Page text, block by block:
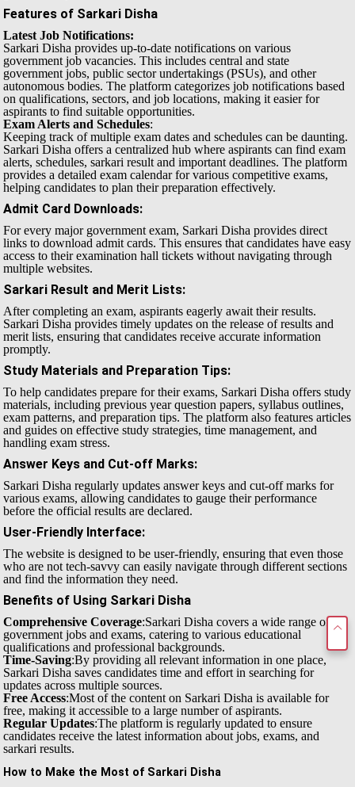
Features of Sarkari Disha
Latest Job Notifications:
Sarkari Disha provides up-to-date notifications on various
government job vacancies. This includes central and state
government jobs, public sector undertakings (PSUs), and other
autonomous bodies. The platform categorizes job notifications based
on qualifications, sectors, and job locations, making it easier for
aspirants to find suitable opportunities.
Exam Alerts and Schedules:
Keeping track of multiple exam dates and schedules can be daunting.
Sarkari Disha offers a centralized hub where aspirants can find exam
alerts, schedules, sarkari result and important deadlines. The platform
provides a detailed exam calendar for various competitive exams,
helping candidates to plan their preparation effectively.
Admit Card Downloads:
For every major government exam, Sarkari Disha provides direct
links to download admit cards. This ensures that candidates have easy
access to their examination hall tickets without navigating through
multiple websites.
Sarkari Result and Merit Lists:
After completing an exam, aspirants eagerly await their results.
Sarkari Disha provides timely updates on the release of results and
merit lists, ensuring that candidates receive accurate information
promptly.
Study Materials and Preparation Tips:
To help candidates prepare for their exams, Sarkari Disha offers study
materials, including previous year question papers, syllabus outlines,
exam patterns, and preparation tips. The platform also features articles
and guides on effective study strategies, time management, and
handling exam stress.
Answer Keys and Cut-off Marks:
Sarkari Disha regularly updates answer keys and cut-off marks for
various exams, allowing candidates to gauge their performance
before the official results are declared.
User-Friendly Interface:
The website is designed to be user-friendly, ensuring that even those
who are not tech-savvy can easily navigate through different sections
and find the information they need.
Benefits of Using Sarkari Disha
Comprehensive Coverage:Sarkari Disha covers a wide range of
government jobs and exams, catering to various educational
qualifications and professional backgrounds.
Time-Saving:By providing all relevant information in one place,
Sarkari Disha saves candidates time and effort in searching for
updates across multiple sources.
Free Access:Most of the content on Sarkari Disha is available for
free, making it accessible to a large number of aspirants.
Regular Updates:The platform is regularly updated to ensure
candidates receive the latest information about jobs, exams, and
sarkari results.
How to Make the Most of Sarkari Disha